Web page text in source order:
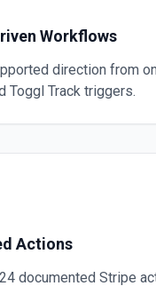
Workflows
direction from
Toggl Track triggers.
Actions
24 documented Stripe